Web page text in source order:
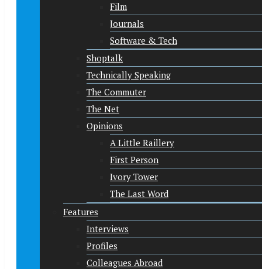
Film
Journals
Software & Tech
Shoptalk
Technically Speaking
The Commuter
The Net
Opinions
A Little Raillery
First Person
Ivory Tower
The Last Word
Features
Interviews
Profiles
Colleagues Abroad